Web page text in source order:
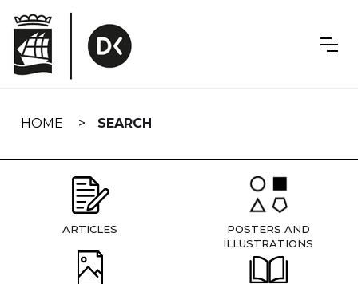
navigation
HOME SEARCH
ARTICLES
POSTERS AND
ILLUSTRATIONS